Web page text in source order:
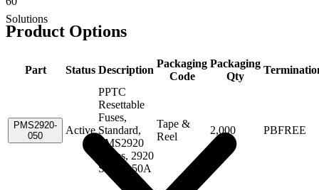
Solutions
Product Options
Part Status Description
Packaging
Code
Packaging
Qty
PMS2920-
050
Active
PPTC
Resettable
Fuses,
Standard,
PMS2920
Series, 2920
Size, 0.50A
Tape &
Reel
2,000 PBFREE